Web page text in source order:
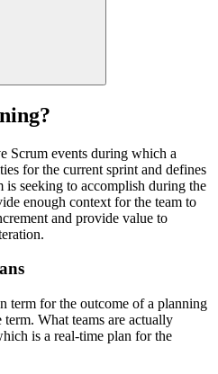
Scrum events during which a
for the current sprint and defines
is seeking to accomplish during the
enough context for the team to
and provide value to
term for the outcome of a planning
What teams are actually
is a real-time plan for the